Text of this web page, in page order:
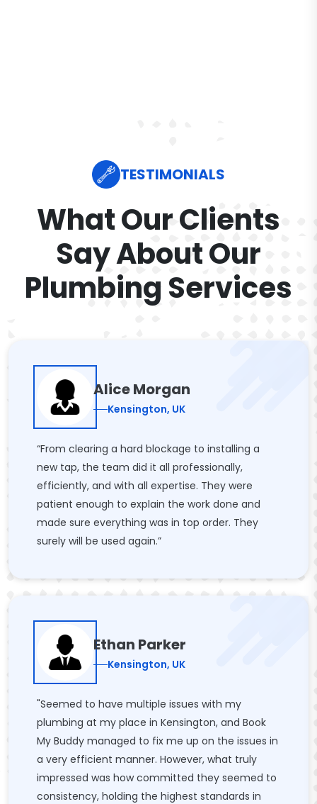
TESTIMONIALS
What Our Clients
Say About Our
Plumbing Services
Alice Morgan
Kensington, UK
“From clearing a hard blockage to installing a
new tap, the team did it all professionally,
efficiently, and with all expertise. They were
patient enough to explain the work done and
made sure everything was in top order. They
surely will be used again.”
Ethan Parker
Kensington, UK
"Seemed to have multiple issues with my
plumbing at my place in Kensington, and Book
My Buddy managed to fix me up on the issues in
a very efficient manner. However, what truly
impressed was how committed they seemed to
consistency, holding the highest standards in